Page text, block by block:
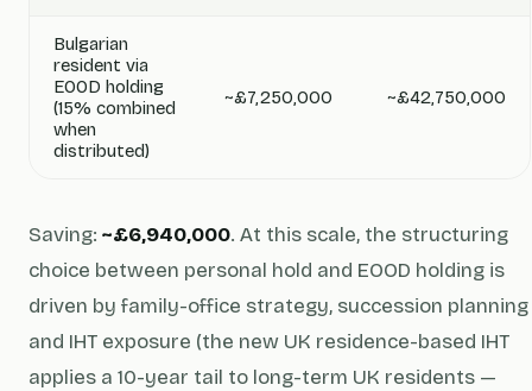
Bulgarian
resident via
EOOD holding
(15% combined
when
distributed)
~£7,250,000 ~£42,750,000
Saving: ~£6,940,000. At this scale, the structuring
choice between personal hold and EOOD holding is
driven by family-office strategy, succession planning
and IHT exposure (the new UK residence-based IHT
applies a 10-year tail to long-term UK residents —